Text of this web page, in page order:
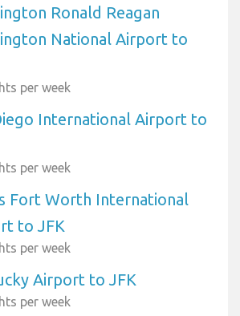
Ronald Reagan
National Airport to
per week
International Airport to
per week
Fort Worth International
to JFK
per week
Airport to JFK
per week